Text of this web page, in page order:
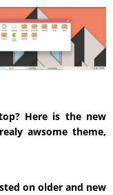
Here is the new
awsome theme,
on older and new